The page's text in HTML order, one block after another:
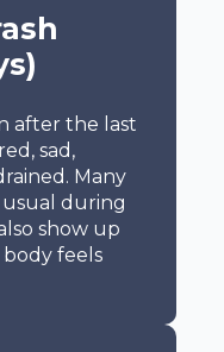
after the last
sad,
Many
during
show up
feels